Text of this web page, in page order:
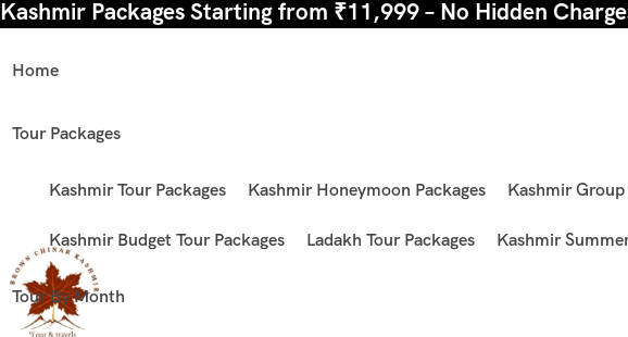
Kashmir Packages Starting from ₹11,999 – No Hidden
Home
Tour Packages
Kashmir Tour Packages Kashmir Honeymoon Packages Kashmir Group
Kashmir Budget Tour Packages Ladakh Tour Packages Kashmir
Tour By Month